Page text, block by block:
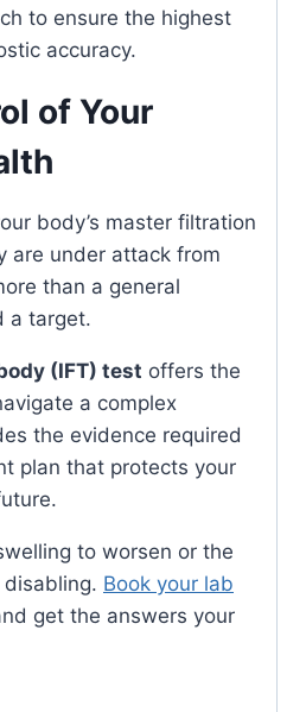
to ensure the highest
accuracy.
of Your
body’s master filtration
are under attack from
than a general
a target.
(IFT) test offers the
a complex
the evidence required
plan that protects your
to worsen or the
Book your lab
get the answers your